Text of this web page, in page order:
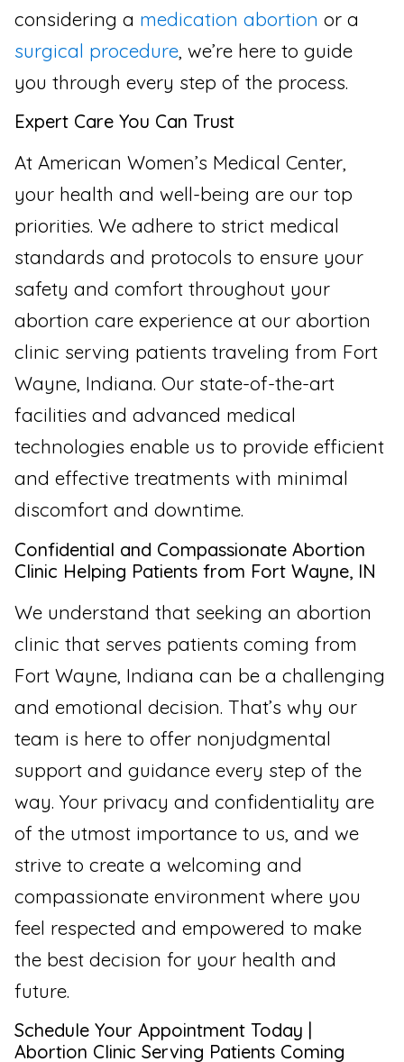
considering a medication abortion or a
surgical procedure , we’re here to guide
you through every step of the process.
Expert Care You Can Trust
At American Women’s Medical Center,
your health and well-being are our top
priorities. We adhere to strict medical
standards and protocols to ensure your
safety and comfort throughout your
abortion care experience at our abortion
clinic serving patients traveling from Fort
Wayne, Indiana. Our state-of-the-art
facilities and advanced medical
technologies enable us to provide efficient
and effective treatments with minimal
discomfort and downtime.
Confidential and Compassionate Abortion
Clinic Helping Patients from Fort Wayne, IN
We understand that seeking an abortion
clinic that serves patients coming from
Fort Wayne, Indiana can be a challenging
and emotional decision. That’s why our
team is here to offer nonjudgmental
support and guidance every step of the
way. Your privacy and confidentiality are
of the utmost importance to us, and we
strive to create a welcoming and
compassionate environment where you
feel respected and empowered to make
the best decision for your health and
future.
Schedule Your Appointment Today |
Abortion Clinic Serving Patients Coming